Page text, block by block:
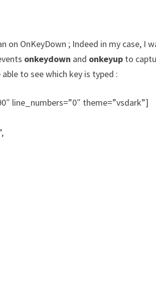
OnKeyDown ; Indeed in my case, I
onkeydown and onkeyup to
to see which key is typed :
line_numbers=”0″ theme=”vsdark”]